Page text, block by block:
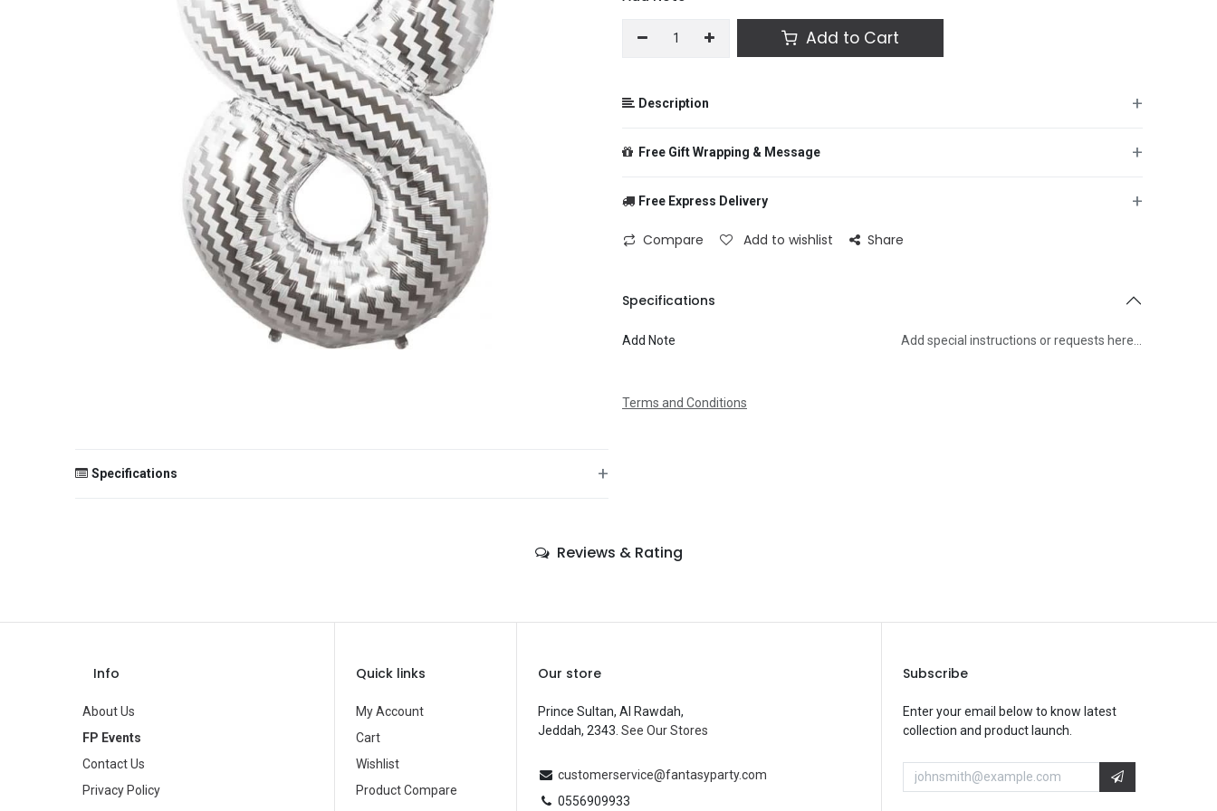
Add to Cart
Description +
Free Gift Wrapping & Message +
Free Express Delivery +
Compare Add to wishlist Share
Specifications
Add Note Add special instructions or requests here…
Terms and Conditions
Specifications +
—
Occasion —
Type Balloons
Brand —
Reviews & Rating
Info
About Us
FP Events
Contact Us
Privacy Policy
Quick links
My Account
Cart
Wishlist
Product Compare
Our store
Prince Sultan, Al Rawdah,
Jeddah, 2343.See Our Stores
customerservice@fantasyparty.com
0556909933
Subscribe
Enter your email below to know latest
collection and product launch.